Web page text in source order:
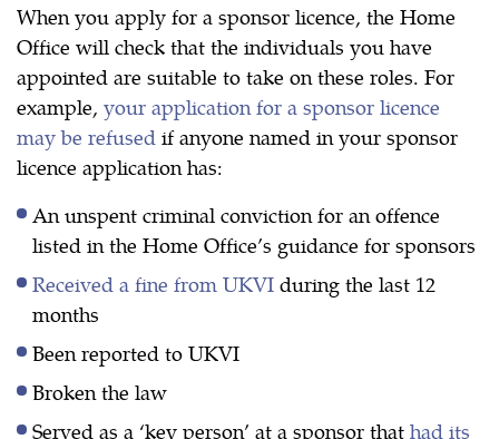
When you apply for a sponsor licence, the Home
Office will check that the individuals you have
appointed are suitable to take on these roles. For
example, your application for a sponsor licence
may be refused if anyone named in your sponsor
licence application has:
An unspent criminal conviction for an offence
listed in the Home Office’s guidance for sponsors
Received a fine from UKVI during the last 12
months
Been reported to UKVI
Broken the law
Served as a ‘key person’ at a sponsor that had its